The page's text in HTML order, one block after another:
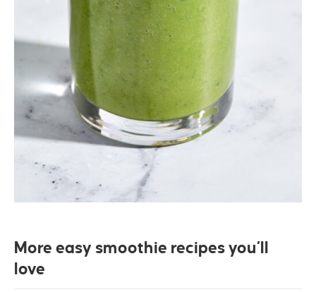
More easy smoothie recipes you’ll
love